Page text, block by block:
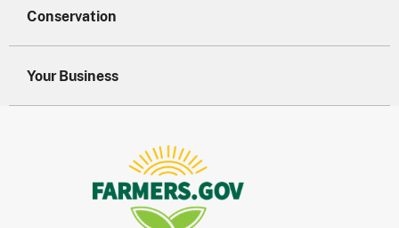
Conservation
Your Business